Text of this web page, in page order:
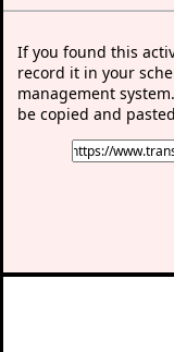
If you found this
record it in your
management
be copied and